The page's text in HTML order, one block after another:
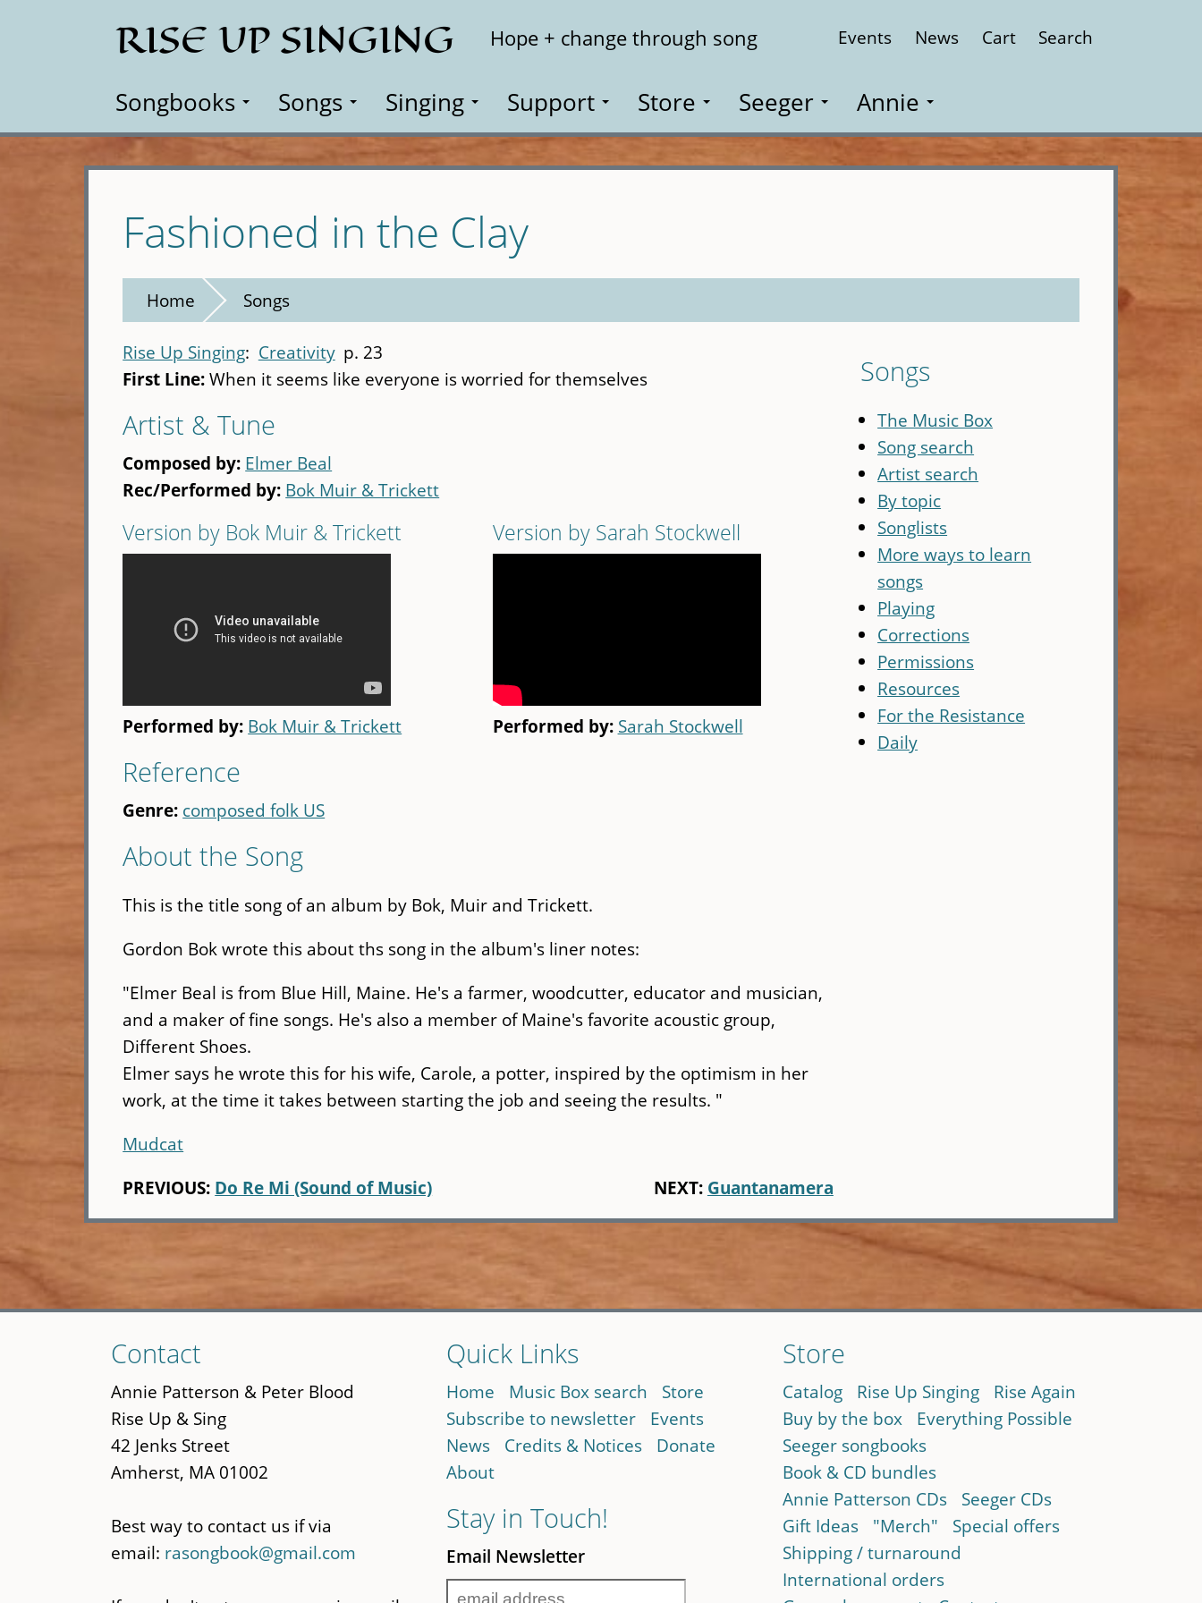
RISE UP SINGING Hope + change through song Events News Cart Search
Songbooks Songs Singing Support Store Seeger Annie
Fashioned in the Clay
Home Songs
Rise Up Singing Creativity p. 23
First Line:When it seems like everyone is worried for themselves
Artist & Tune
Composed by: Elmer Beal
Rec/Performed by: Bok Muir & Trickett
Version by Bok Muir & Trickett
Performed by: Bok Muir & Trickett
Version by Sarah Stockwell
Performed by: Sarah Stockwell
Reference
Genre: composed folk US
About the Song
This is the title song of an album by Bok, Muir and Trickett.
Gordon Bok wrote this about ths song in the album's liner notes:
"Elmer Beal is from Blue Hill, Maine. He's a farmer, woodcutter, educator and musician,
and a maker of fine songs. He's also a member of Maine's favorite acoustic group,
Different Shoes.
Elmer says he wrote this for his wife, Carole, a potter, inspired by the optimism in her
work, at the time it takes between starting the job and seeing the results. "
Mudcat
PREVIOUS: Do Re Mi (Sound of Music) NEXT: Guantanamera
Songs
The Music Box
Song search
Artist search
By topic
Songlists
More ways to learn
songs
Playing
Corrections
Permissions
Resources
For the Resistance
Daily
to
main
content
Contact
Annie Patterson & Peter Blood
Rise Up & Sing
42 Jenks Street
Amherst, MA 01002
Best way to contact us if via
email: rasongbook@gmail.com
Quick Links
Home Music Box search
Store
Subscribe to newsletter
Events
News
Credits & Notices
Donate
About
Stay in Touch!
Email Newsletter
Store
Catalog Rise Up Singing
Rise Again
Buy by the box
Everything Possible
Seeger songbooks
Book & CD bundles
Annie Patterson CDs
Seeger CDs
Gift Ideas
"Merch"
Special offers
Shipping / turnaround
International orders